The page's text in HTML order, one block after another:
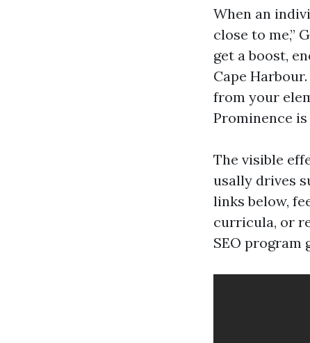
When an
close to me,”
get a boost,
Cape
from your
Prominence
The visible
usally drives
links below,
curricula, or
SEO program